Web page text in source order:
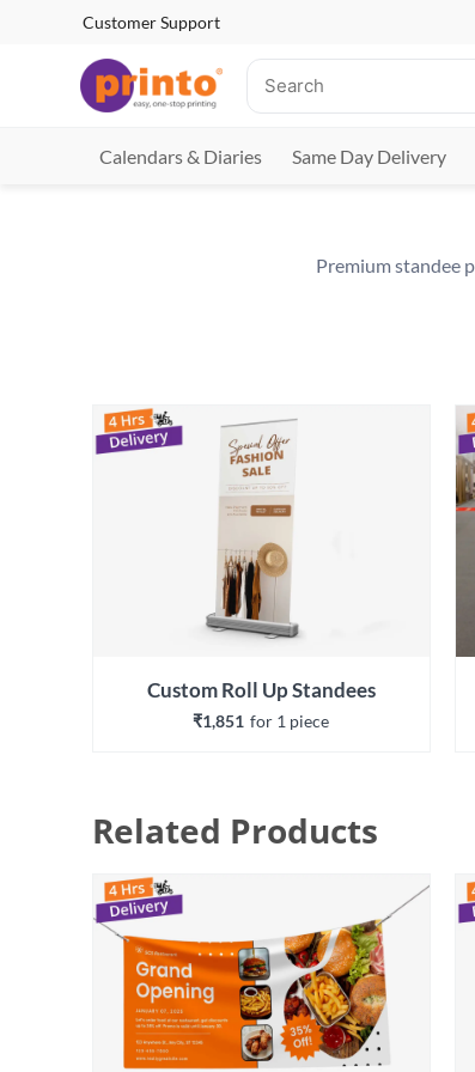
Customer Support
Calendars & Diaries Same Day Delivery
Custom Roll Up Standees
₹1,851 for 1 piece
Related Products